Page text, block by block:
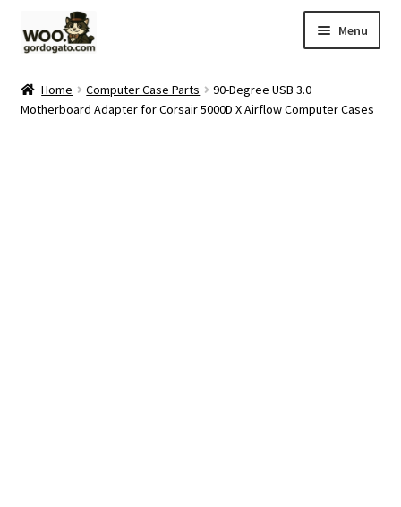
to
to
Menu
Home Computer Case Parts
90-Degree USB 3.0
Motherboard Adapter for Corsair 5000D X Airflow Computer Cases